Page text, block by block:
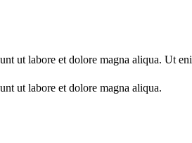
ut labore et dolore magna aliqua. Ut
ut labore et dolore magna aliqua.